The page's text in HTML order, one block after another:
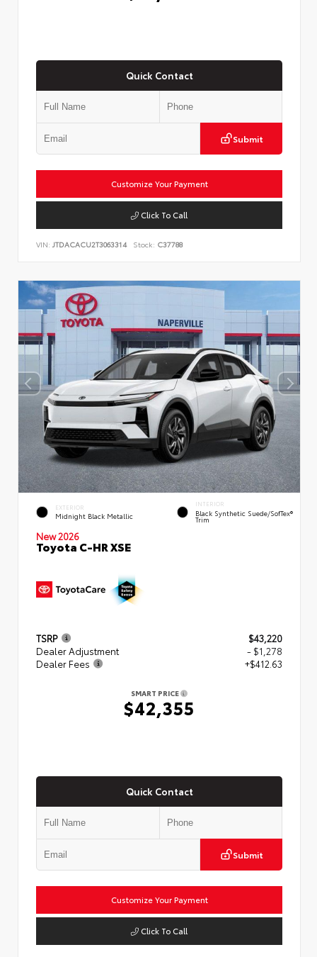
Quick Contact
Submit
Customize Your Payment
Click To Call
VIN: JTDACACU2T3063314 Stock: C37788
EXTERIOR
Midnight Black Metallic
INTERIOR
Black Synthetic Suede/SofTex®
Trim
New 2026
Toyota C-HR XSE
TSRP
$43,220
Dealer Adjustment
- $1,278
Dealer Fees
+$412.63
SMART PRICE
$42,355
Quick Contact
Submit
Customize Your Payment
Click To Call